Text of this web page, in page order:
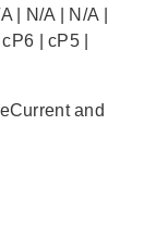
| N/A | N/A |
| cP5 |
and